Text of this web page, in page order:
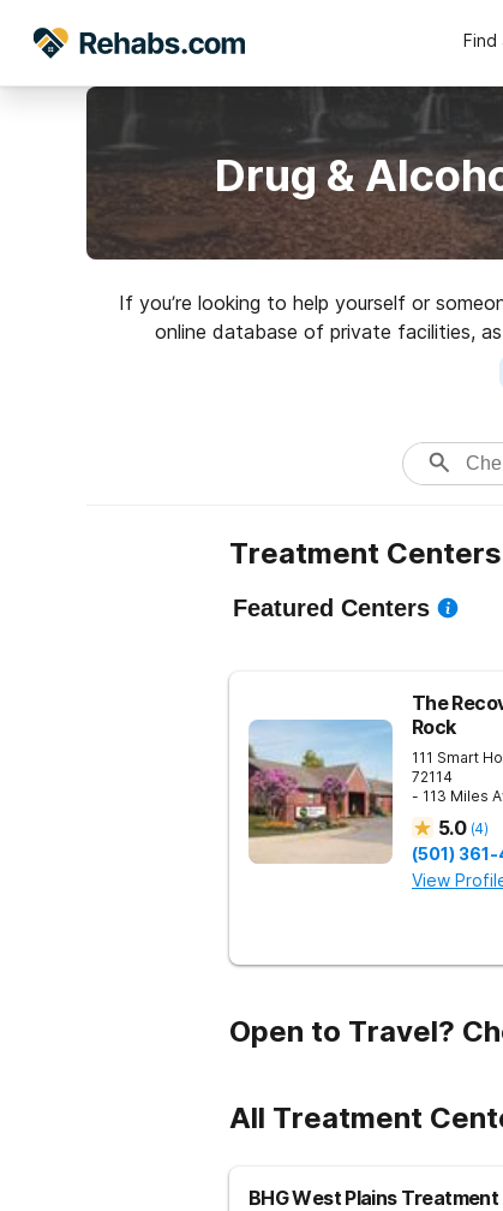
Find
Drug &
If you’re looking to help yourself or
online database of private facilities,
addictions. Search for an
Treatment
Featured Centers
The
Rock
111 Smart
72114
- 113 Miles
5.0 (4)
(501) 361-
View
Open to Travel?
All Treatment
BHG West Plains